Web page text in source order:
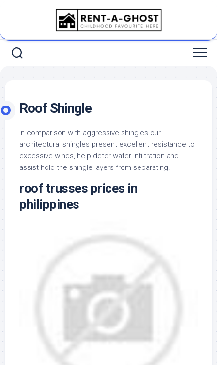
Roof Shingle
In comparison with aggressive shingles our
architectural shingles present excellent resistance to
excessive winds, help deter water infiltration and
assist hold the shingle layers from separating.
roof trusses prices in
philippines